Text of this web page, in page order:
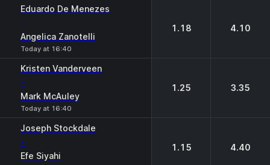
Eduardo De Menezes
-
Angelica Zanotelli
Today at 16:40
1.18 4.10
Kristen Vanderveen
-
Mark McAuley
Today at 16:40
1.25 3.35
Joseph Stockdale
-
Efe Siyahi
1.15 4.40